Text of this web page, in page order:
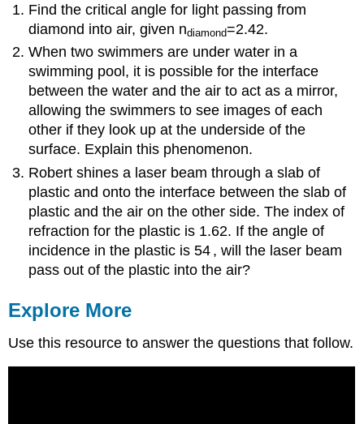
Find the critical angle for light passing from
diamond into air, given ndiamond=2.42.
When two swimmers are under water in a
swimming pool, it is possible for the interface
between the water and the air to act as a mirror,
allowing the swimmers to see images of each
other if they look up at the underside of the
surface. Explain this phenomenon.
Robert shines a laser beam through a slab of
plastic and onto the interface between the slab of
plastic and the air on the other side. The index of
refraction for the plastic is 1.62. If the angle of
incidence in the plastic is 54 , will the laser beam
pass out of the plastic into the air?
Explore More
Use this resource to answer the questions that follow.